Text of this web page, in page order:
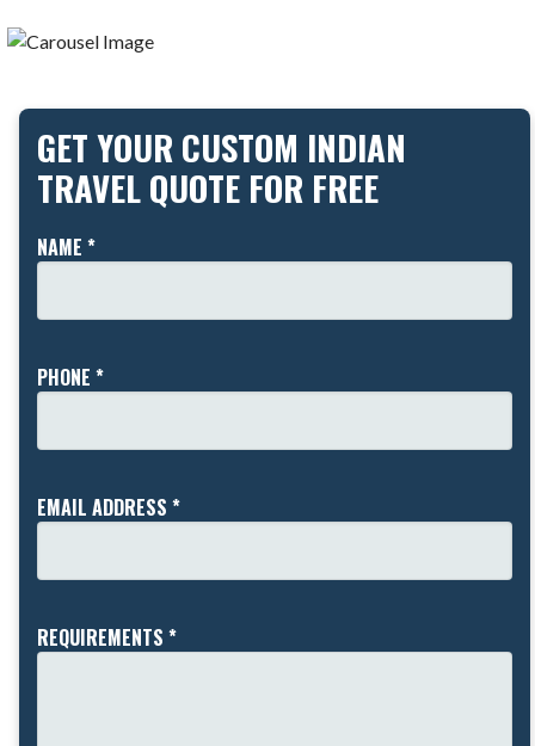
GET YOUR CUSTOM INDIAN
TRAVEL QUOTE FOR FREE
NAME *
PHONE *
EMAIL ADDRESS *
REQUIREMENTS *